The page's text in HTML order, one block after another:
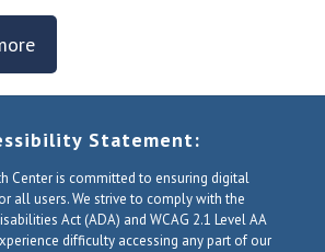
Statement:
Center is committed to ensuring digital
all users. We strive to comply with the
Act (ADA) and WCAG 2.1 Level AA
difficulty accessing any part of our